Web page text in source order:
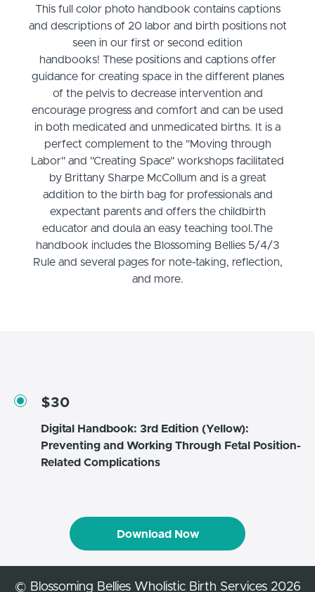
This full color photo handbook contains captions
and descriptions of 20 labor and birth positions not
seen in our first or second edition
handbooks! These positions and captions offer
guidance for creating space in the different planes
of the pelvis to decrease intervention and
encourage progress and comfort and can be used
in both medicated and unmedicated births. It is a
perfect complement to the "Moving through
Labor" and "Creating Space" workshops facilitated
by Brittany Sharpe McCollum and is a great
addition to the birth bag for professionals and
expectant parents and offers the childbirth
educator and doula an easy teaching tool.​The
handbook includes the Blossoming Bellies 5/4/3
Rule and several pages for note-taking, reflection,
and more.
$30
Digital Handbook: 3rd Edition (Yellow):
Preventing and Working Through Fetal Position-
Related Complications
Download Now
© Blossoming Bellies Wholistic Birth Services 2026